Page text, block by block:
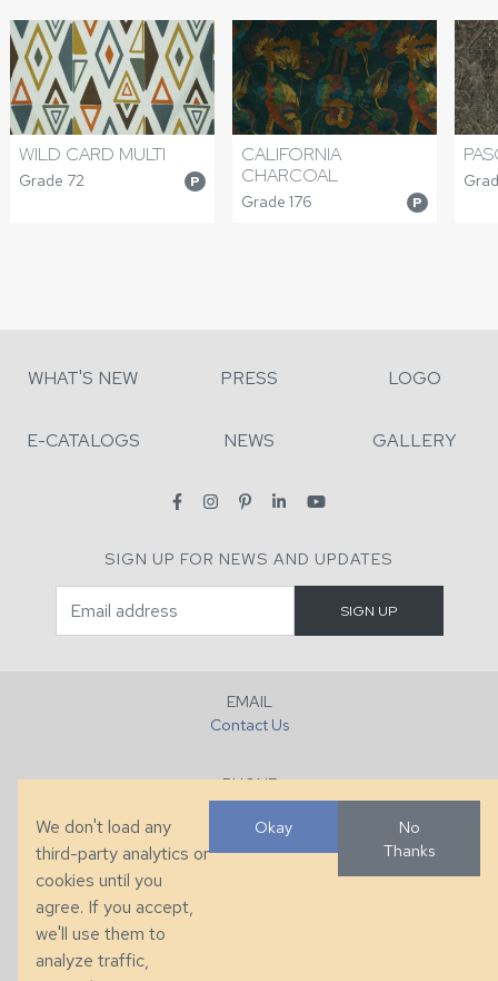
WILD CARD MULTI
Grade 72 P
CALIFORNIA
CHARCOAL
Grade 176 P
WHAT'S NEW PRESS LOGO
E-CATALOGS NEWS GALLERY
SIGN UP FOR NEWS AND UPDATES
EMAIL
Contact Us
PHONE
+1 (828) 632-7731
286 County Home Rd, Taylorsville, NC
We don't load any
third-party analytics or
cookies until you
agree. If you accept,
we'll use them to
analyze traffic,
Okay
No
Thanks